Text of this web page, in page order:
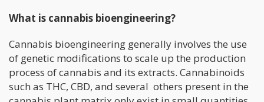
What is cannabis bioengineering?
Cannabis bioengineering generally involves the use
of genetic modifications to scale up the production
process of cannabis and its extracts. Cannabinoids
such as THC, CBD, and several others present in the